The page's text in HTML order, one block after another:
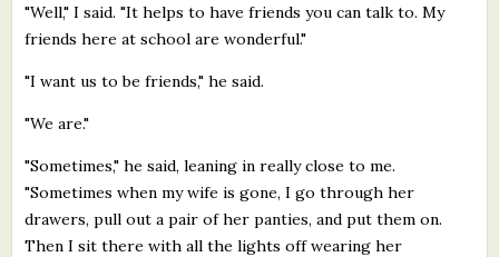
"Well," I said. "It helps to have friends you can talk to. My
friends here at school are wonderful."
"I want us to be friends," he said.
"We are."
"Sometimes," he said, leaning in really close to me.
"Sometimes when my wife is gone, I go through her
drawers, pull out a pair of her panties, and put them on.
Then I sit there with all the lights off wearing her